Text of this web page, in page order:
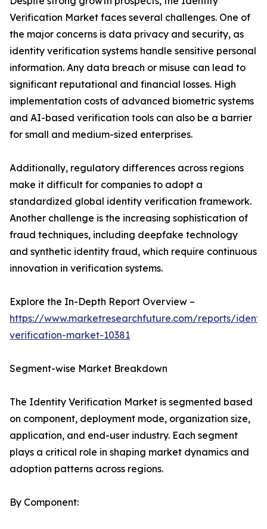
Verification Market faces several challenges. One of
the major concerns is data privacy and security, as
identity verification systems handle sensitive personal
information. Any data breach or misuse can lead to
significant reputational and financial losses. High
implementation costs of advanced biometric systems
and AI-based verification tools can also be a barrier
for small and medium-sized enterprises.
Additionally, regulatory differences across regions
make it difficult for companies to adopt a
standardized global identity verification framework.
Another challenge is the increasing sophistication of
fraud techniques, including deepfake technology
and synthetic identity fraud, which require continuous
innovation in verification systems.
Explore the In-Depth Report Overview –
https://www.marketresearchfuture.com/reports/
verification-market-10381
Segment-wise Market Breakdown
The Identity Verification Market is segmented based
on component, deployment mode, organization size,
application, and end-user industry. Each segment
plays a critical role in shaping market dynamics and
adoption patterns across regions.
By Component: